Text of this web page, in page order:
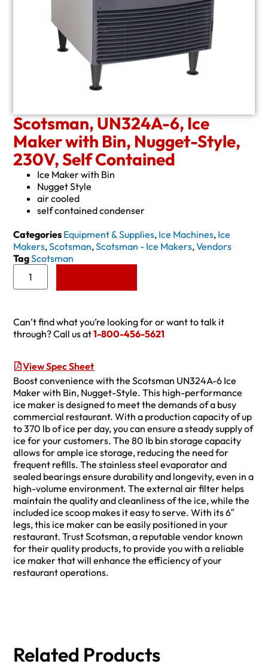
Scotsman, UN324A-6, Ice
Maker with Bin, Nugget-Style,
230V, Self Contained
Ice Maker with Bin
Nugget Style
air cooled
self contained condenser
Categories Equipment & Supplies, Ice Machines, Ice
Makers,Scotsman,Scotsman - Ice Makers,Vendors
TagScotsman
Can’t find what you’re looking for or want to talk it
through? Call us at1-800-456-5621
View Spec Sheet
Boost convenience with the Scotsman UN324A-6 Ice
Maker with Bin, Nugget-Style. This high-performance
ice maker is designed to meet the demands of a busy
commercial restaurant. With a production capacity of up
to 370 lb of ice per day, you can ensure a steady supply of
ice for your customers. The 80 lb bin storage capacity
allows for ample ice storage, reducing the need for
frequent refills. The stainless steel evaporator and
sealed bearings ensure durability and longevity, even in a
high-volume environment. The external air filter helps
maintain the quality and cleanliness of the ice, while the
included ice scoop makes it easy to serve. With its 6″
legs, this ice maker can be easily positioned in your
restaurant. Trust Scotsman, a reputable vendor known
for their quality products, to provide you with a reliable
ice maker that will enhance the efficiency of your
restaurant operations.
Related Products